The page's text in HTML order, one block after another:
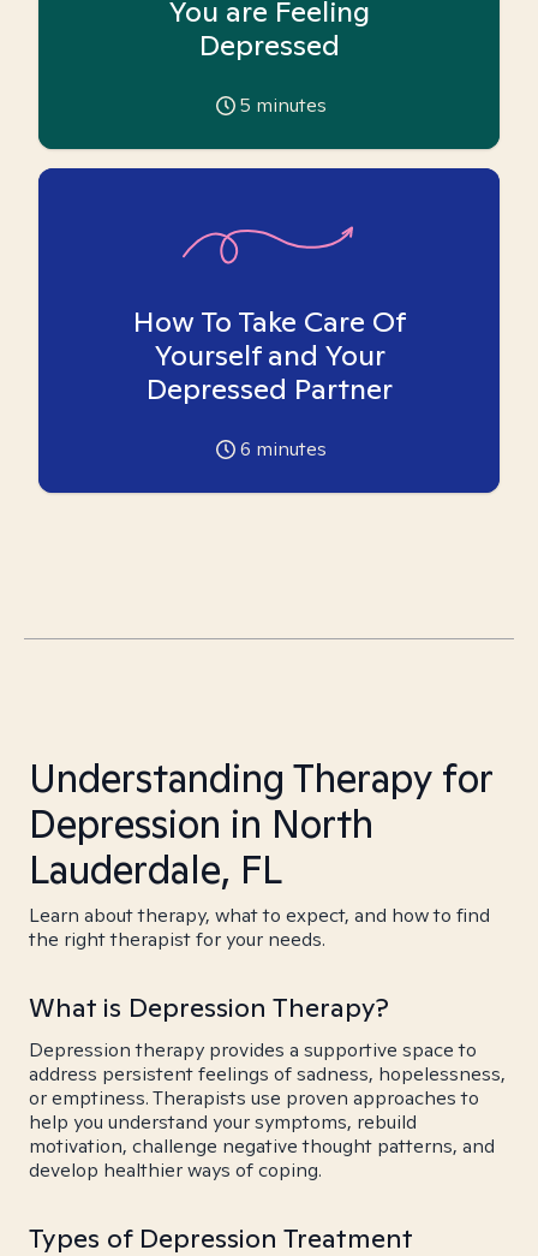
You are Feeling
Depressed
5 minutes
How To Take Care Of
Yourself and Your
Depressed Partner
6 minutes
Understanding Therapy for
Depression in North
Lauderdale, FL
Learn about therapy, what to expect, and how to find
the right therapist for your needs.
What is Depression Therapy?
Depression therapy provides a supportive space to
address persistent feelings of sadness, hopelessness,
or emptiness. Therapists use proven approaches to
help you understand your symptoms, rebuild
motivation, challenge negative thought patterns, and
develop healthier ways of coping.
Types of Depression Treatment